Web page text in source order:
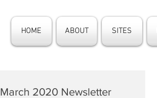
HOME ABOUT SITES
March 2020 Newsletter